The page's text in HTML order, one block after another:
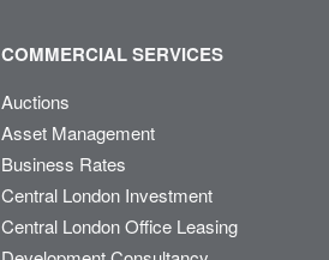
COMMERCIAL SERVICES
Auctions
Asset Management
Business Rates
Central London Investment
Central London Office Leasing